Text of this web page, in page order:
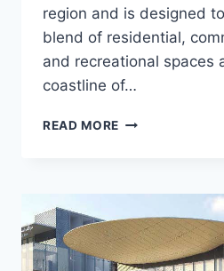
region and is designed
blend of residential,
and recreational spaces
coastline of…
READ MORE AL